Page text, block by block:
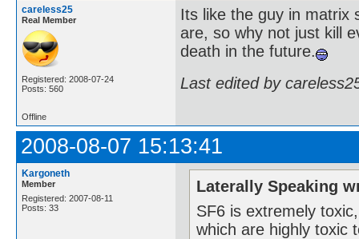
careless25
Real Member
Registered: 2008-07-24
Posts: 560
Its like the guy in matrix
are, so why not just kill
death in the future.
Last edited by
Offline
2008-08-07 15:13:41
Kargoneth
Member
Registered: 2007-08-11
Posts: 33
Laterally Speaking
SF6 is extremely
which are highly toxic